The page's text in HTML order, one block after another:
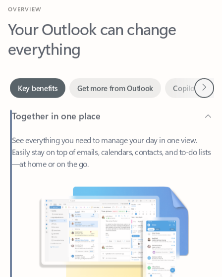
Your Outlook can change
everything
Together in one place
See everything you need to manage your day in one view.
Easily stay on top of emails, calendars, contacts, and to-do lists
—at home or on the go.